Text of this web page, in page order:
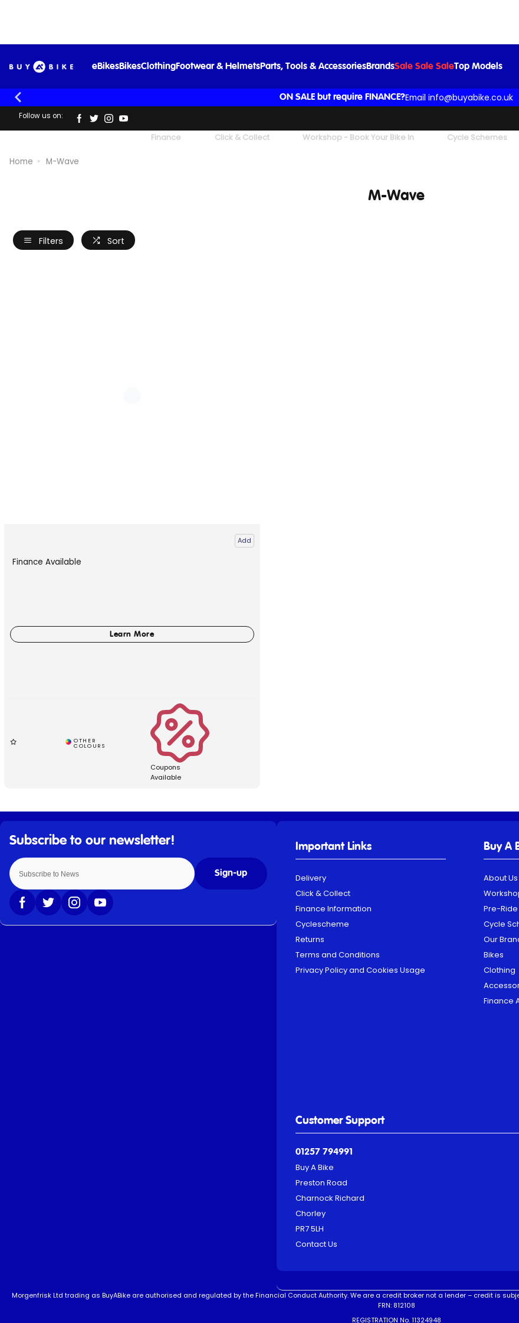
eBikesBikesClothingFootwear & HelmetsParts, Tools & AccessoriesBrandsSale Sale SaleTop Models
ON SALE but require FINANCE?Email info@buyabike.co.uk
Follow us on:
Finance Click & Collect Workshop - Book Your Bike In Cycle Schemes
Home M-Wave
M-Wave
Filters Sort
Add
Finance Available
Coupons
Available
Sign-up
Important Links
Delivery
Click & Collect
Finance Information
Cyclescheme
Returns
Terms and Conditions
Privacy Policy and Cookies Usage
Buy A
About Us
Pre-
Cycle
Our
Bikes
Clothing
Finance
Customer Support
01257 794991
Buy A Bike
Preston Road
Charnock Richard
Chorley
PR7 5LH
Contact Us
Morgenfrisk Ltd trading as BuyABike are authorised and regulated by the Financial Conduct Authority. We are a credit broker not a lender – credit is
FRN: 812108
REGISTRATION No. 11324948